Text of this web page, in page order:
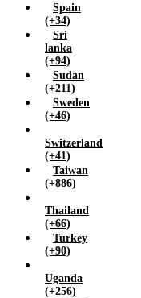
Spain
(+34)
Sri
lanka
(+94)
Sudan
(+211)
Sweden
(+46)
Switzerland
(+41)
Taiwan
(+886)
Thailand
(+66)
Turkey
(+90)
Uganda
(+256)